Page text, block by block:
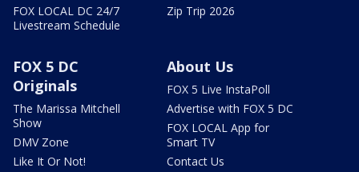
FOX LOCAL DC 24/7
Livestream Schedule
Zip Trip 2026
FOX 5 DC
Originals
The Marissa Mitchell
Show
DMV Zone
Like It Or Not!
About Us
FOX 5 Live InstaPoll
Advertise with FOX 5 DC
FOX LOCAL App for
Smart TV
Contact Us